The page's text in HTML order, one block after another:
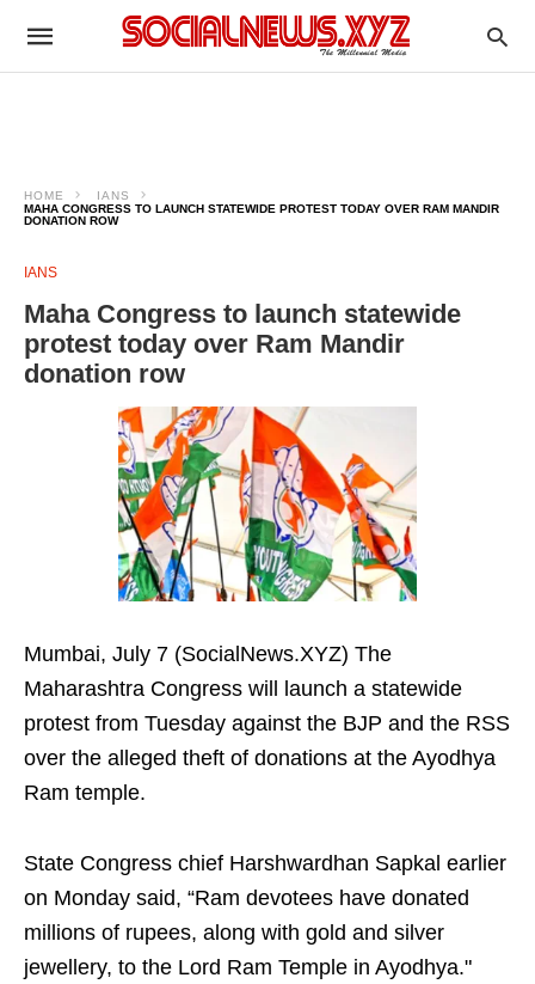
HOME
IANS
MAHA CONGRESS TO LAUNCH STATEWIDE PROTEST TODAY OVER RAM MANDIR
DONATION ROW
IANS
Maha Congress to launch statewide
protest today over Ram Mandir
donation row
Mumbai, July 7 (SocialNews.XYZ) The
Maharashtra Congress will launch a statewide
protest from Tuesday against the BJP and the RSS
over the alleged theft of donations at the Ayodhya
Ram temple.
State Congress chief Harshwardhan Sapkal earlier
on Monday said, “Ram devotees have donated
millions of rupees, along with gold and silver
jewellery, to the Lord Ram Temple in Ayodhya."